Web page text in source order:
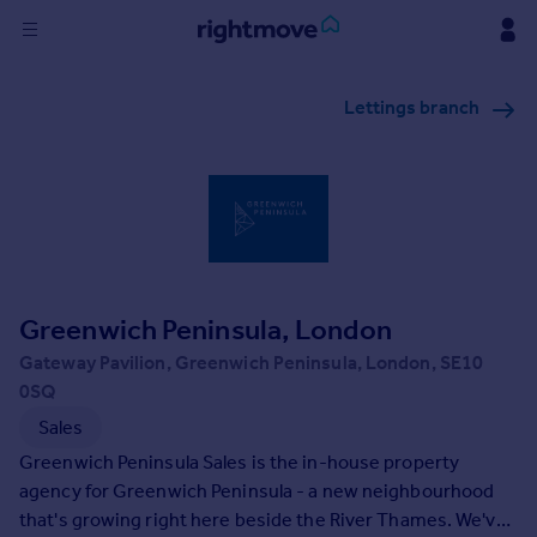
Mortgages
Rent
Property to rent
Student property to rent
House
Lettings branch
Greenwich Peninsula, London
Gateway Pavilion, Greenwich Peninsula, London, SE10
0SQ
Sales
Greenwich Peninsula Sales is the in-house property
agency for Greenwich Peninsula - a new neighbourhood
that's growing right here beside the River Thames. We've